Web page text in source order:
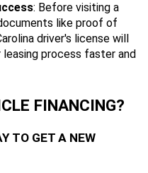
: Before visiting a
like proof of
driver's license will
process faster and
FINANCING?
TO GET A NEW